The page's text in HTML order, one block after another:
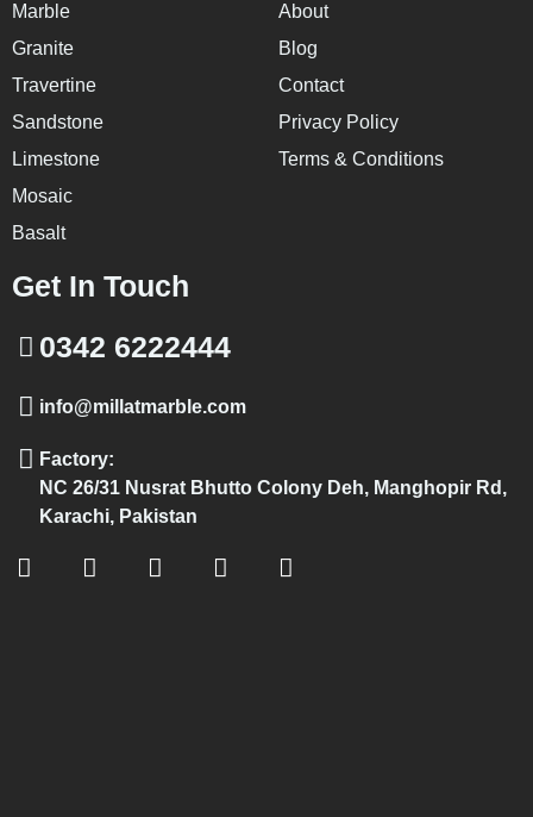
Marble
Granite
Travertine
Sandstone
Limestone
Mosaic
Basalt
About
Blog
Contact
Privacy Policy
Terms & Conditions
Get In Touch
0342 6222444
info@millatmarble.com
Factory:
NC 26/31 Nusrat Bhutto Colony Deh, Manghopir Rd,
Karachi, Pakistan